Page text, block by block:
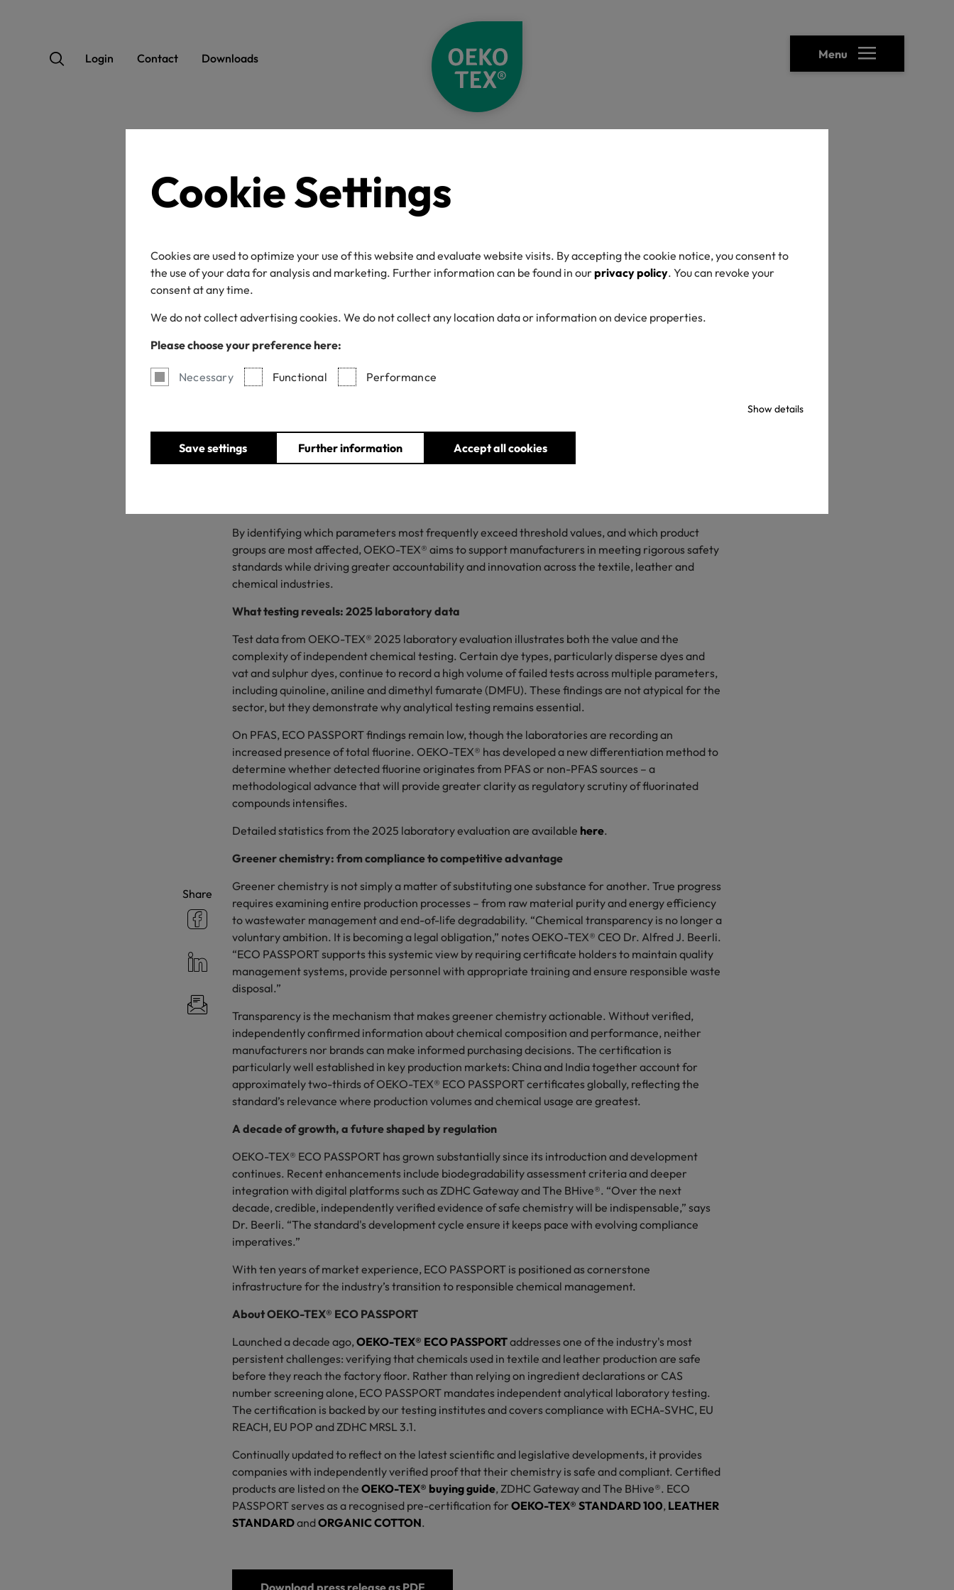
Cookie Settings
Cookies are used to optimize your use of this website and evaluate website visits. By accepting the cookie notice, you consent to
the use of your data for analysis and marketing. Further information can be found in ourprivacy policy. You can revoke your
consent at any time.
We do not collect advertising cookies. We do not collect any location data or information on device properties.
Please choose your preference here:
Necessary Functional Performance
Show details
Save settings Further information Accept all cookies
Login Contact Downloads Menu
A decade of OEKO-TEX®
ECO PASSPORT: Raising
the standard for chemical
transparency
Share
By identifying which parameters most frequently exceed threshold values, and which product
groups are most affected, OEKO-TEX® aims to support manufacturers in meeting rigorous safety
standards while driving greater accountability and innovation across the textile, leather and
chemical industries.
What testing reveals: 2025 laboratory data
Test data from OEKO-TEX® 2025 laboratory evaluation illustrates both the value and the
complexity of independent chemical testing. Certain dye types, particularly disperse dyes and
vat and sulphur dyes, continue to record a high volume of failed tests across multiple parameters,
including quinoline, aniline and dimethyl fumarate (DMFU). These findings are not atypical for the
sector, but they demonstrate why analytical testing remains essential.
On PFAS, ECO PASSPORT findings remain low, though the laboratories are recording an
increased presence of total fluorine. OEKO-TEX® has developed a new differentiation method to
determine whether detected fluorine originates from PFAS or non-PFAS sources – a
methodological advance that will provide greater clarity as regulatory scrutiny of fluorinated
compounds intensifies.
Detailed statistics from the 2025 laboratory evaluation are available here.
Greener chemistry: from compliance to competitive advantage
Greener chemistry is not simply a matter of substituting one substance for another. True progress
requires examining entire production processes – from raw material purity and energy efficiency
to wastewater management and end-of-life degradability. “Chemical transparency is no longer a
voluntary ambition. It is becoming a legal obligation,” notes OEKO-TEX® CEO Dr. Alfred J. Beerli.
“ECO PASSPORT supports this systemic view by requiring certificate holders to maintain quality
management systems, provide personnel with appropriate training and ensure responsible waste
disposal.”
Transparency is the mechanism that makes greener chemistry actionable. Without verified,
independently confirmed information about chemical composition and performance, neither
manufacturers nor brands can make informed purchasing decisions. The certification is
particularly well established in key production markets: China and India together account for
approximately two-thirds of OEKO-TEX® ECO PASSPORT certificates globally, reflecting the
standard’s relevance where production volumes and chemical usage are greatest.
A decade of growth, a future shaped by regulation
OEKO-TEX® ECO PASSPORT has grown substantially since its introduction and development
continues. Recent enhancements include biodegradability assessment criteria and deeper
integration with digital platforms such as ZDHC Gateway and The BHive®. “Over the next
decade, credible, independently verified evidence of safe chemistry will be indispensable,” says
Dr. Beerli. “The standard's development cycle ensure it keeps pace with evolving compliance
imperatives.”
With ten years of market experience, ECO PASSPORT is positioned as cornerstone
infrastructure for the industry’s transition to responsible chemical management.
About OEKO-TEX® ECO PASSPORT
Launched a decade ago,OEKO-TEX® ECO PASSPORTaddresses one of the industry's most
persistent challenges: verifying that chemicals used in textile and leather production are safe
before they reach the factory floor. Rather than relying on ingredient declarations or CAS
number screening alone, ECO PASSPORT mandates independent analytical laboratory testing.
The certification is backed by our testing institutes and covers compliance with ECHA-SVHC, EU
REACH, EU POP and ZDHC MRSL 3.1.
Continually updated to reflect on the latest scientific and legislative developments, it provides
companies with independently verified proof that their chemistry is safe and compliant. Certified
products are listed on the OEKO-TEX® buying guide, ZDHC Gateway and The BHive®. ECO
PASSPORT serves as a recognised pre-certification for OEKO-TEX® STANDARD 100, LEATHER
STANDARDandORGANIC COTTON.
Download press release as PDF